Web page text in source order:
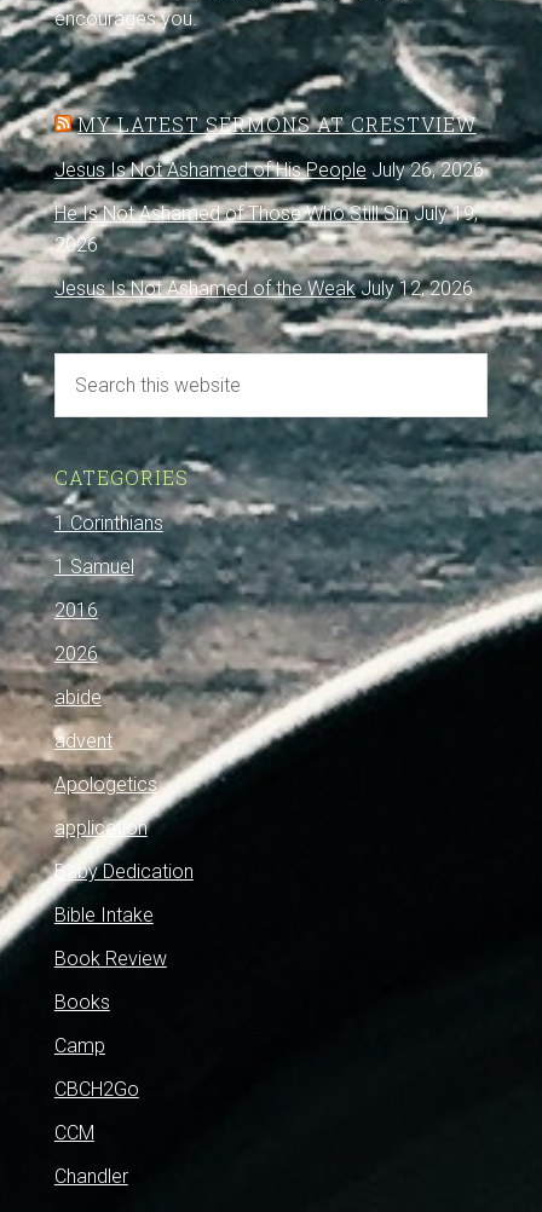
encourages you.
MY LATEST SERMONS AT CRESTVIEW
Jesus Is Not Ashamed of His People July 26, 2026
He Is Not Ashamed of Those Who Still Sin July 19,
2026
Jesus Is Not Ashamed of the Weak July 12, 2026
CATEGORIES
1 Corinthians
1 Samuel
2016
2026
abide
advent
Apologetics
application
Baby Dedication
Bible Intake
Book Review
Books
Camp
CBCH2Go
CCM
Chandler